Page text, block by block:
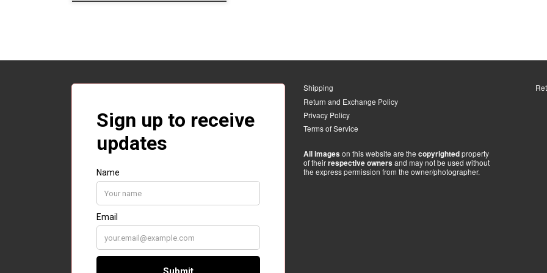
Shipping
Return and Exchange Policy
Privacy Policy
Terms of Service
All images on this website are the copyrightedproperty
of theirrespective owners and may not be used without
the express permission from the owner/photographer.